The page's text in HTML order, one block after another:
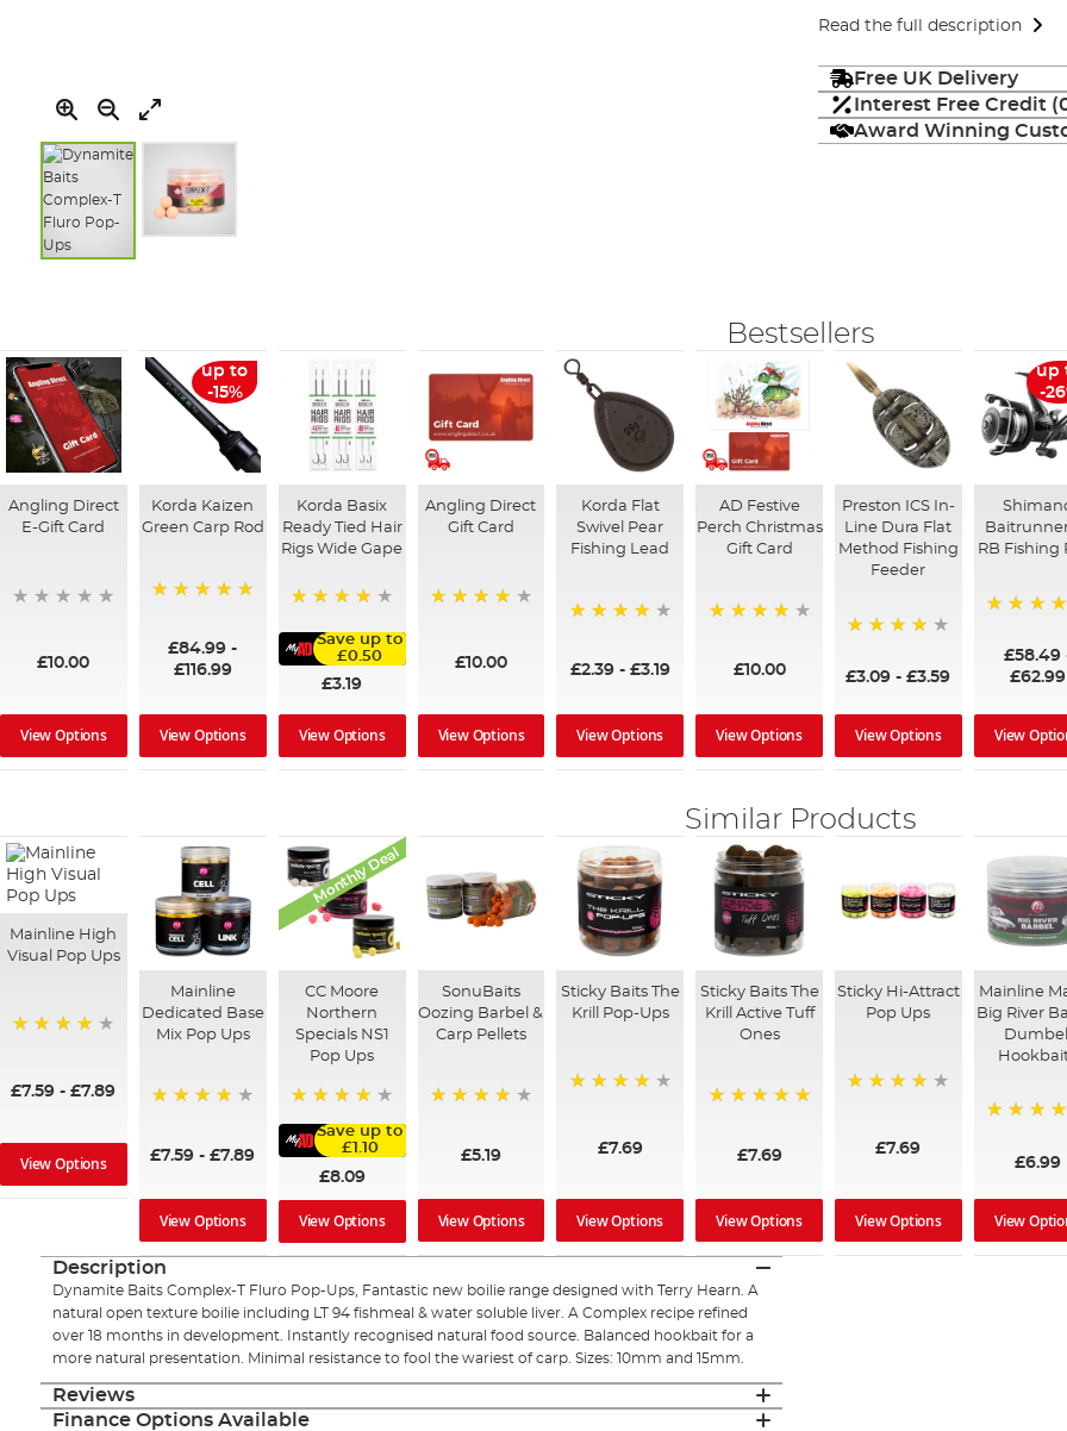
of
the
images
gallery
Read the full description
Free UK Delivery
Interest Free Credit
Award Winning
Bestsellers
Angling Direct
E-Gift Card
£10.00
View Options
up to
-15%
Korda Kaizen
Green Carp Rod
£84.99 -
£116.99
View Options
Korda Basix
Ready Tied Hair
Rigs Wide Gape
Save up to
£0.50
£3.19
View Options
Angling Direct
Gift Card
£10.00
View Options
Korda Flat
Swivel Pear
Fishing Lead
£2.39 - £3.19
View Options
AD Festive
Perch Christmas
Gift Card
£10.00
View Options
Preston ICS In-
Line Dura Flat
Method Fishing
Feeder
£3.09 -£3.59
View Options
up
-
RB Fishing
£58.49
£62.99
View
Similar Products
Mainline High
Visual Pop Ups
£7.59 -£7.89
View Options
Mainline
Dedicated Base
Mix Pop Ups
£7.59 -£7.89
View Options
Monthly Deal
CC Moore
Northern
Specials NS1
Pop Ups
98%
Save up to
£1.10
£8.09
View Options
SonuBaits
Oozing Barbel &
Carp Pellets
£5.19
View Options
Sticky Baits The
Krill Pop-Ups
£7.69
View Options
Sticky Baits The
Krill Active Tuff
Ones
£7.69
View Options
Sticky Hi-Attract
Pop Ups
£7.69
View Options
Mainline
Big River
Dumbell
£6.99
View
Description
Dynamite Baits Complex-T Fluro Pop-Ups, Fantastic new boilie range designed with Terry Hearn. A
natural open texture boilie including LT 94 fishmeal & water soluble liver. A Complex recipe refined
over 18 months in development. Instantly recognised natural food source. Balanced hookbait for a
more natural presentation. Minimal resistance to fool the wariest of carp. Sizes: 10mm and 15mm.
Reviews
Finance Options Available